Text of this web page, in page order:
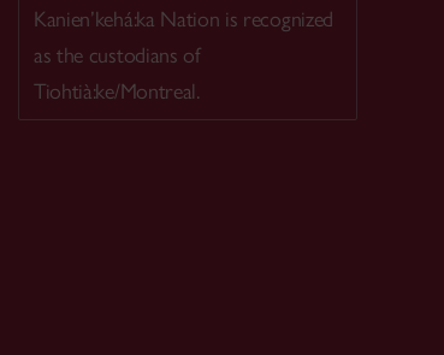
Kanien’kehá:ka Nation is recognized
as the custodians of
Tiohtià:ke/Montreal.